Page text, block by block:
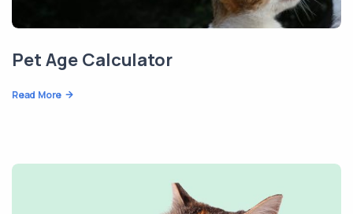
Pet Age Calculator
Read More